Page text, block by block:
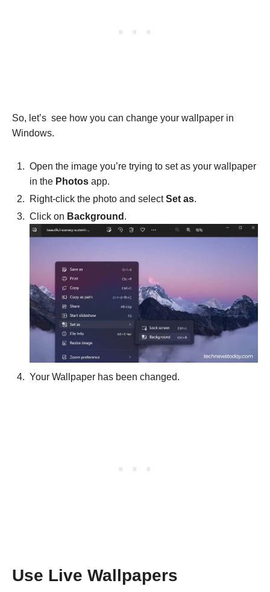
So, let’s see how you can change your wallpaper in
Windows.
Open the image you’re trying to set as your wallpaper
in the Photos app.
Right-click the photo and selectSet as.
Click on Background .
Your Wallpaper has been changed.
Use Live Wallpapers